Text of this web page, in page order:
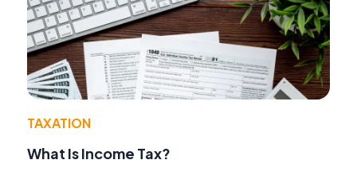
TAXATION
What Is Income Tax?